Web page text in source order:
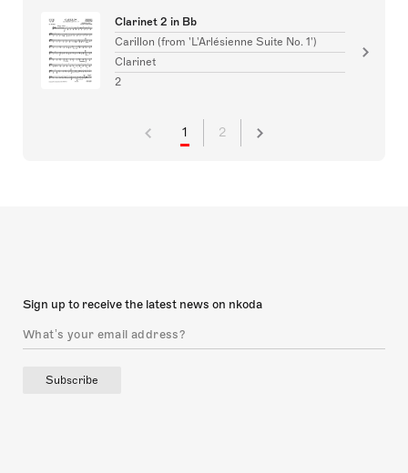
Clarinet 2 in Bb
Carillon (from 'L'Arlésienne Suite No. 1')
Clarinet
2
1 2
Sign up to receive the latest news on nkoda
Subscribe